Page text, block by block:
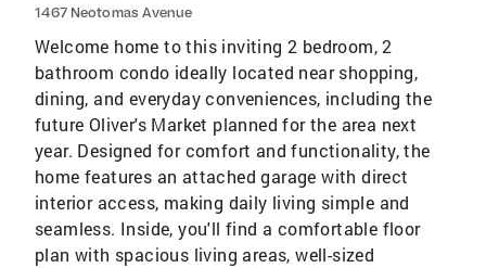
1467 Neotomas Avenue
Welcome home to this inviting 2 bedroom, 2
bathroom condo ideally located near shopping,
dining, and everyday conveniences, including the
future Oliver's Market planned for the area next
year. Designed for comfort and functionality, the
home features an attached garage with direct
interior access, making daily living simple and
seamless. Inside, you'll find a comfortable floor
plan with spacious living areas, well-sized